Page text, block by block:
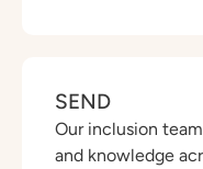
SEND
Our inclusion
and knowledge